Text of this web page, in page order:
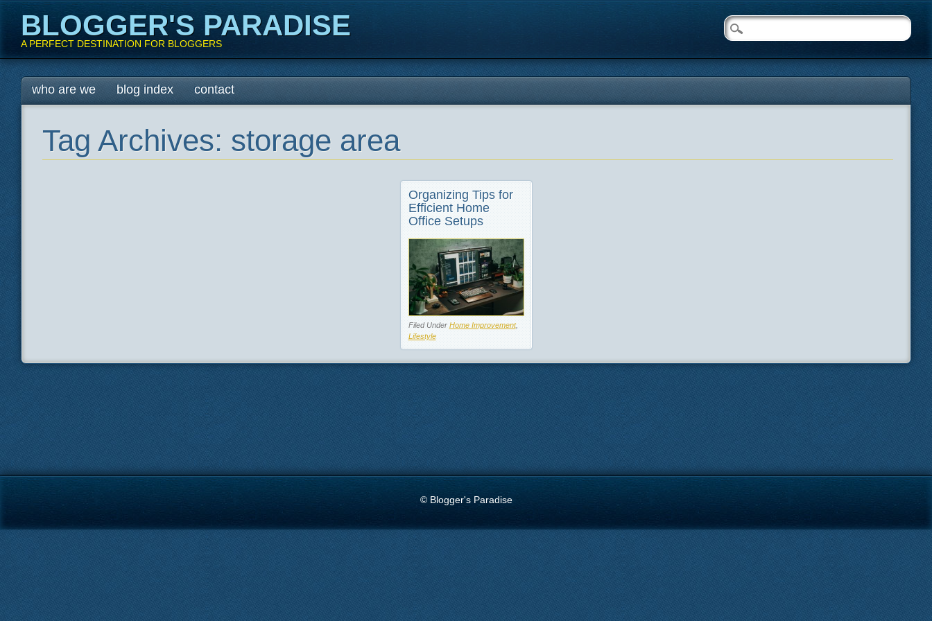
BLOGGER'S PARADISE
A PERFECT DESTINATION FOR BLOGGERS
Main menu
Skip
to
who are we blog index contact
Tag Archives: storage area
Organizing Tips for
Efficient Home
Office Setups
Filed Under Home Improvement,
Lifestyle
© Blogger's Paradise